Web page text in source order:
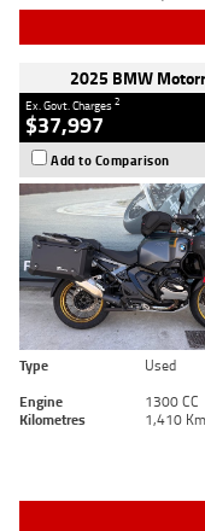
2025 BMW
Ex. Govt. Charges2
$37,997
Add to Comparison
Type Used
Engine
1300 CC
Kilometres
1,410